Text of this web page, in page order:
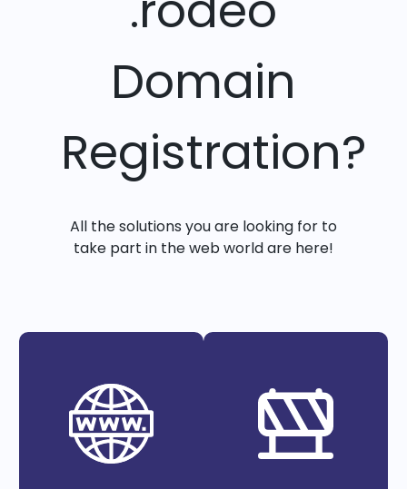
Domain
Registration?
All the solutions you are looking for to
take part in the web world are here!